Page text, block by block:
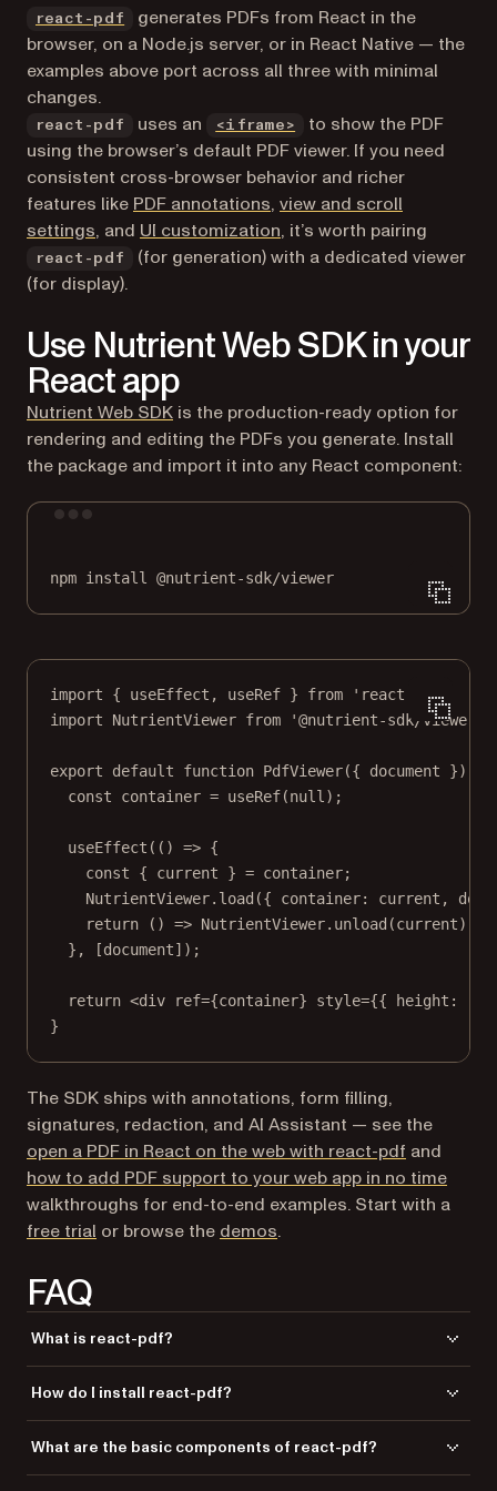
react-pdf (opens in a new tab)
generates PDFs from React in the
browser, on a Node.js server, or in React Native — the
examples above port across all three with minimal
changes.
react-pdf uses an <iframe>
to show the PDF
using the browser’s default PDF viewer. If you need
consistent cross-browser behavior and richer
features like PDF annotations, view and scroll
settings, and UI customization, it’s worth pairing
react-pdf
(for generation) with a dedicated viewer
(for display).
Use Nutrient Web SDK in your
React app
Nutrient Web SDK is the production-ready option for
rendering and editing the PDFs you generate. Install
the package and import it into any React component:
npm install @nutrient-sdk/viewer
import { useEffect, useRef } from 'react'
import NutrientViewer from '@nutrient-sdk/viewer'
export default function PdfViewer({ document }) {
const
container = useRef(null );
useEffect (() => {
const { current } = container;
NutrientViewer. load ({ container: current,
return () => NutrientViewer. unload (current);
}, [document]);
return <div ref={container} style={{ height:
}
The SDK ships with annotations, form filling,
signatures, redaction, and AI Assistant — see the
open a PDF in React on the web with react-pdf and
how to add PDF support to your web app in no time
walkthroughs for end-to-end examples. Start with a
free trial or browse the demos.
FAQ
What is react-pdf?
documents using React components, making it possible to create PDFs
in the browser, on the server, or on mobile devices.
How do I install react-pdf?
commands yarn add @react-pdf/renderer
npm
install @react-pdf/renderer .
What are the basic components of react-pdf?